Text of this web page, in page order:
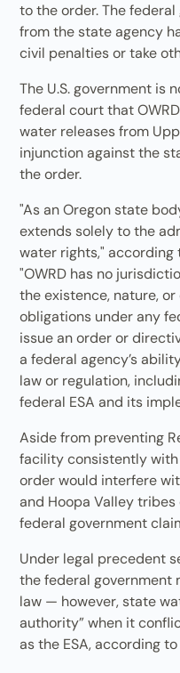
to the order. The
from the state agency
civil penalties or take
The U.S. government is
federal court that
water releases from
injunction against the
the order.
"As an Oregon state
extends solely to the
water rights," according
"OWRD has no
the existence, nature,
obligations under any
issue an order or
a federal agency’s
law or regulation,
federal ESA and its
Aside from preventing
facility consistently with
order would interfere
and Hoopa Valley
federal government
Under legal precedent
the federal government
law — however, state
authority” when it
as the ESA, according